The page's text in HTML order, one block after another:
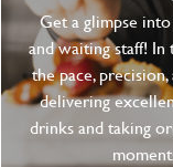
Get a glimpse
and waiting staff! In
the pace,
delivering
drinks and taking